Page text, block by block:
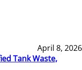
April 8, 2026
Tank Waste,